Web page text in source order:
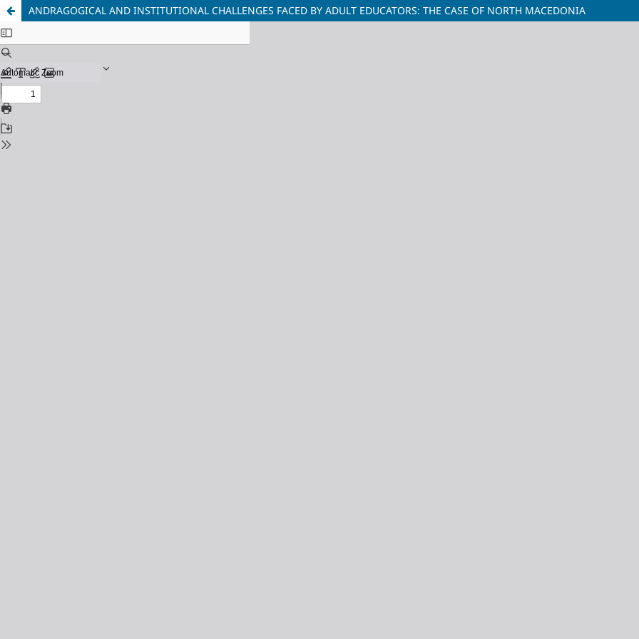
ANDRAGOGICAL AND INSTITUTIONAL CHALLENGES FACED BY ADULT EDUCATORS: THE CASE OF NORTH MACEDONIA